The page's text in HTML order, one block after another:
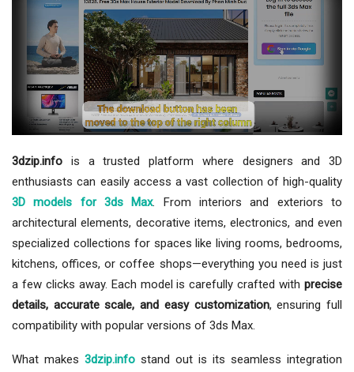
3dzip.info is a trusted platform where designers and 3D
enthusiasts can easily access a vast collection of high-quality
3D models for 3ds Max. From interiors and exteriors to
architectural elements, decorative items, electronics, and even
specialized collections for spaces like living rooms, bedrooms,
kitchens, offices, or coffee shops—everything you need is just
a few clicks away. Each model is carefully crafted with precise
details, accurate scale, and easy customization, ensuring full
compatibility with popular versions of 3ds Max.
What makes 3dzip.info stand out is its seamless integration